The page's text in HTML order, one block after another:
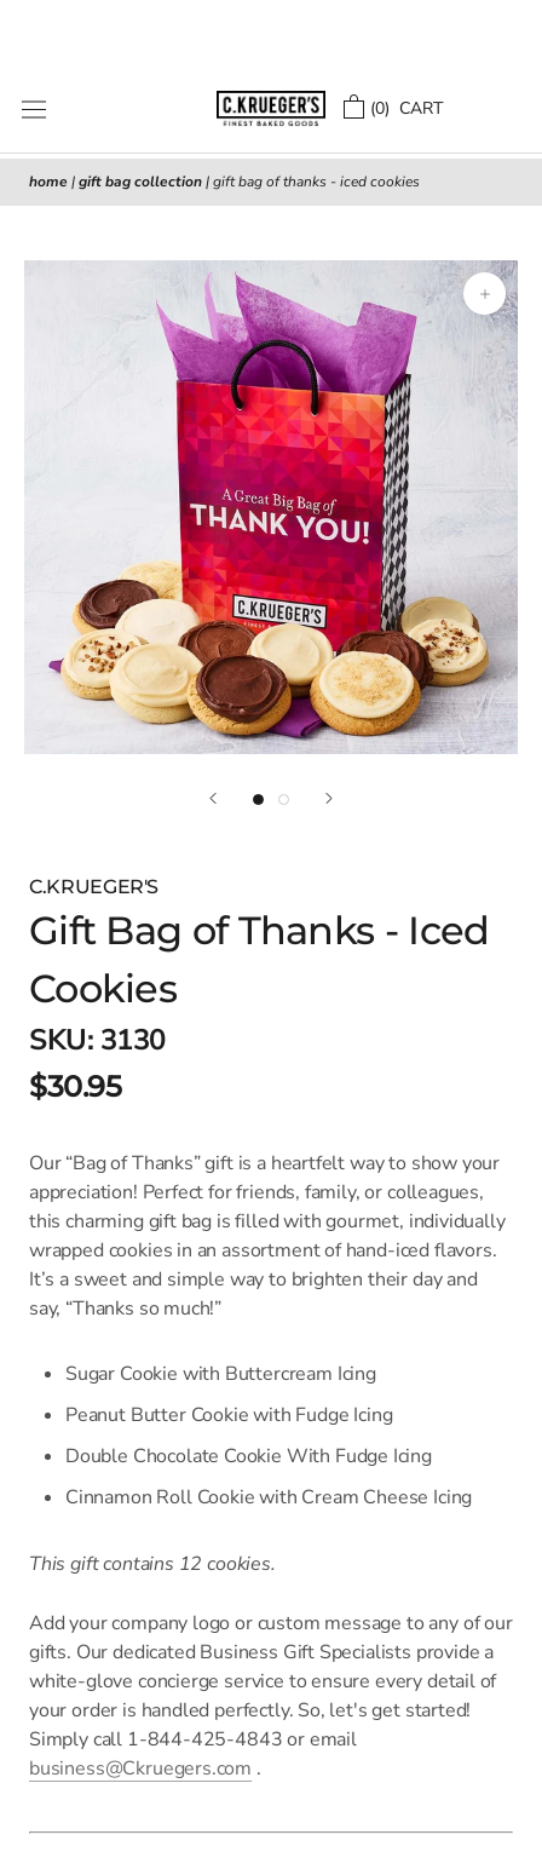
(0) CART
home |gift bag collection|gift bag of thanks - iced cookies
C.KRUEGER'S
Gift Bag of Thanks - Iced
Cookies
SKU: 3130
$30.95
Our “Bag of Thanks” gift is a heartfelt way to show your
appreciation! Perfect for friends, family, or colleagues,
this charming gift bag is filled with gourmet, individually
wrapped cookies in an assortment of hand-iced flavors.
It’s a sweet and simple way to brighten their day and
say, “Thanks so much!”
Sugar Cookie with Buttercream Icing
Peanut Butter Cookie with Fudge Icing
Double Chocolate Cookie With Fudge Icing
Cinnamon Roll Cookie with Cream Cheese Icing
This gift contains 12 cookies.
Add your company logo or custom message to any of our
gifts. Our dedicated Business Gift Specialists provide a
white-glove concierge service to ensure every detail of
your order is handled perfectly. So, let's get started!
Simply call 1-844-425-4843 or email
business@Ckruegers.com .